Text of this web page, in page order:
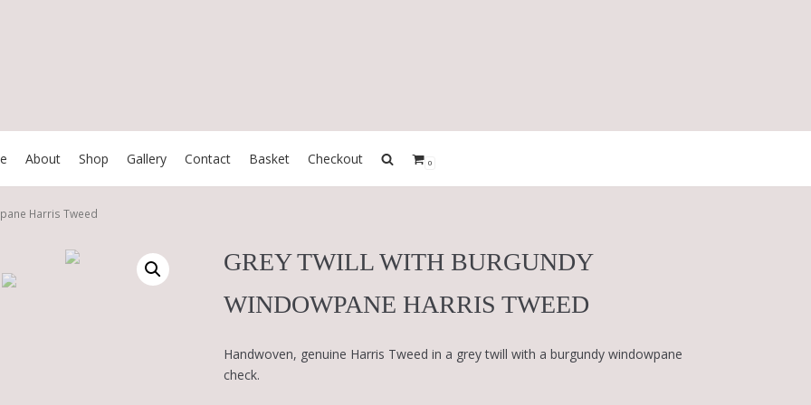
About Shop Gallery Contact Basket Checkout 0
Harris Tweed
GREY TWILL WITH BURGUNDY
WINDOWPANE HARRIS TWEED
Handwoven, genuine Harris Tweed in a grey twill with a burgundy windowpane
check.